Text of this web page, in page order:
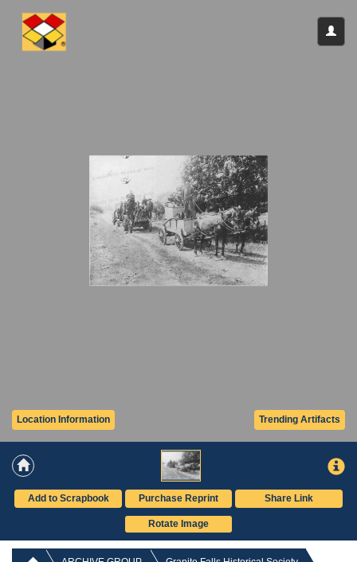
Trending Artifacts
Location Information
Add to Scrapbook Purchase Reprint Share Link
Rotate Image